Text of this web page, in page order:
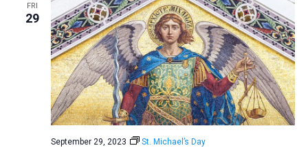
FRI
29
September 29, 2023 St. Michael’s Day